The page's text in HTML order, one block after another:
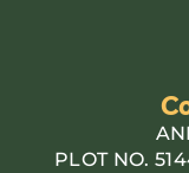
PLOT NO.